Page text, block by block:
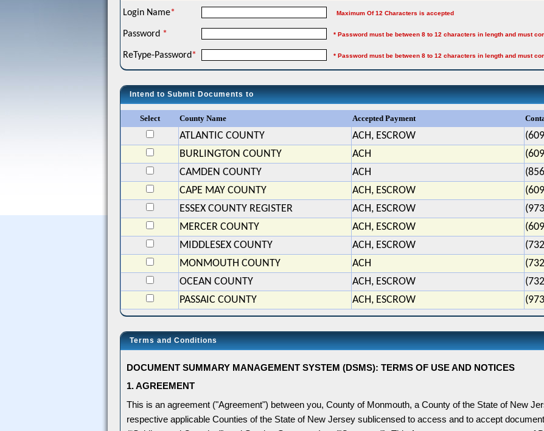
Login Name* Maximum Of 12 Characters is accepted
Password * * Password must be between 8 to 12 characters in length and must
ReType-Password* * Password must be between 8 to 12 characters in length and must
Intend to Submit Documents to
Select County Name Accepted Payment
ATLANTIC COUNTY ACH, ESCROW
BURLINGTON COUNTY
ACH
CAMDEN COUNTY
ACH
CAPE MAY COUNTY
ACH, ESCROW
ESSEX COUNTY REGISTER
ACH, ESCROW
MERCER COUNTY
ACH, ESCROW
MIDDLESEX COUNTY
ACH, ESCROW
MONMOUTH COUNTY
ACH
OCEAN COUNTY
ACH, ESCROW
PASSAIC COUNTY
ACH, ESCROW
Terms and Conditions
DOCUMENT SUMMARY MANAGEMENT SYSTEM (DSMS): TERMS OF USE AND NOTICES
1. AGREEMENT
This is an agreement ("Agreement") between you, County of Monmouth, a County of the State of New
respective applicable Counties of the State of New Jersey sublicensed to access and to accept